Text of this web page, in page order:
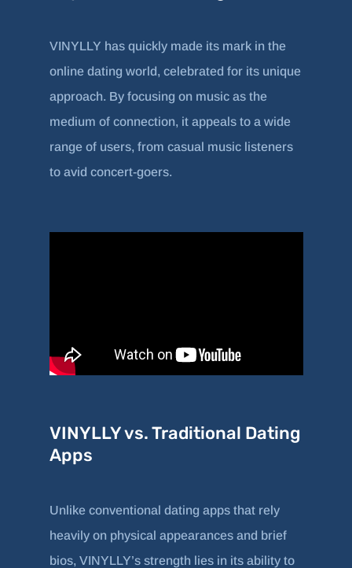
VINYLLY has quickly made its mark in the
online dating world, celebrated for its unique
approach. By focusing on music as the
medium of connection, it appeals to a wide
range of users, from casual music listeners
to avid concert-goers.
VINYLLY vs. Traditional Dating
Apps
Unlike conventional dating apps that rely
heavily on physical appearances and brief
bios, VINYLLY’s strength lies in its ability to